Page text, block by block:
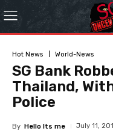
Hot News World-News
SG Bank
Thailand,
Police
By Hello Its me July 11,